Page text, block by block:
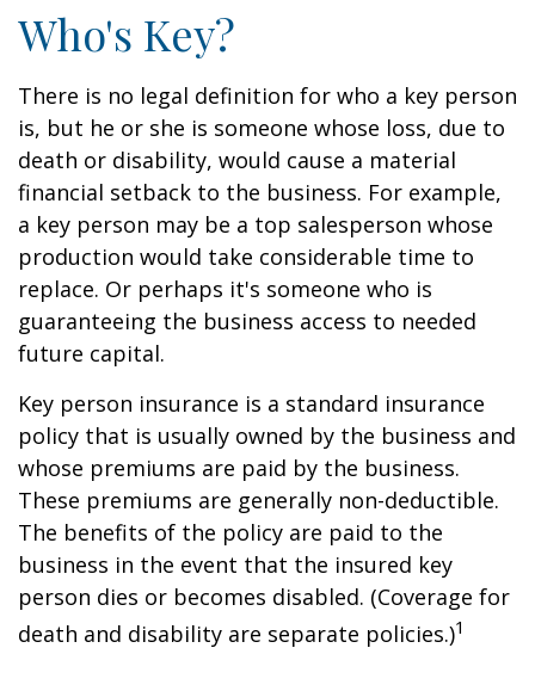
Who's Key?
There is no legal definition for who a key person
is, but he or she is someone whose loss, due to
death or disability, would cause a material
financial setback to the business. For example,
a key person may be a top salesperson whose
production would take considerable time to
replace. Or perhaps it's someone who is
guaranteeing the business access to needed
future capital.
Key person insurance is a standard insurance
policy that is usually owned by the business and
whose premiums are paid by the business.
These premiums are generally non-deductible.
The benefits of the policy are paid to the
business in the event that the insured key
person dies or becomes disabled. (Coverage for
death and disability are separate policies.)1